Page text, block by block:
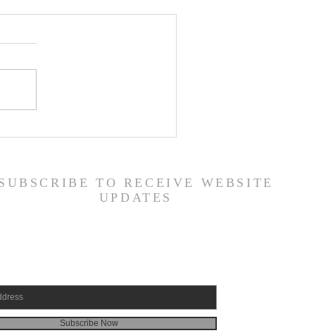
TO RECEIVE WEBSITE
UPDATES
Subscribe Now